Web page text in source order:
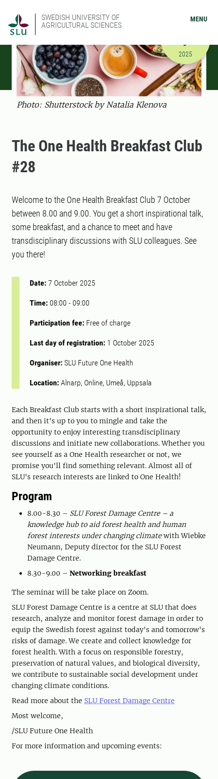
SWEDISH UNIVERSITY OF
AGRICULTURAL SCIENCES
MENU
Photo: Shutterstock by Natalia Klenova
10/7/
7
2025
The One Health Breakfast Club
#28
Welcome to the One Health Breakfast Club 7 October
between 8.00 and 9.00. You get a short inspirational talk,
some breakfast, and a chance to meet and have
transdisciplinary discussions with SLU colleagues. See
you there!
Date: 7 October 2025
Time: 08:00 - 09:00
Participation fee: Free of charge
Last day of registration: 1 October 2025
Organiser: SLU Future One Health
Location: Alnarp, Online, Umeå, Uppsala
Each Breakfast Club starts with a short inspirational talk,
and then it's up to you to mingle and take the
opportunity to enjoy interesting transdisciplinary
discussions and initiate new collaborations. Whether you
see yourself as a One Health researcher or not, we
promise you'll find something relevant. Almost all of
SLU's research interests are linked to One Health!
Program
8.00-8.30 – SLU Forest Damage Centre – a
knowledge hub to aid forest health and human
forest interests under changing climatewith Wiebke
Neumann, Deputy director for the SLU Forest
Damage Centre.
8.30-9.00 – Networking breakfast
The seminar will be take place on Zoom.
SLU Forest Damage Centre is a centre at SLU that does
research, analyze and monitor forest damage in order to
equip the Swedish forest against today's and tomorrow's
risks of damage. We create and collect knowledge for
forest health. With a focus on responsible forestry,
preservation of natural values, and biological diversity,
we contribute to sustainable social development under
changing climate conditions.
Read more about the SLU Forest Damage Centre
Most welcome,
/SLU Future One Health
For more information and upcoming events: